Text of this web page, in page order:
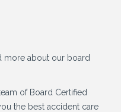
more about our board
of Board Certified
the best accident care